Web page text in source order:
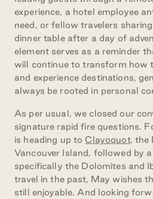
experience, a hotel employee
need, or fellow travelers
dinner table after a day of
element serves as a reminder
will continue to transform how
and experience destinations,
always be rooted in personal
As per usual, we closed our
signature rapid fire questions.
is heading up toClayoquot, the
Vancouver Island, followed by
specifically the Dolomites and
travel in the past, May wishes
still enjoyable. And looking